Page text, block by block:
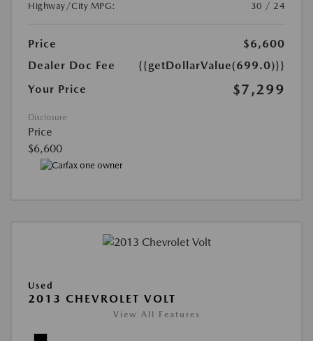
Highway/City MPG:
30 / 24
Price
$6,600
Dealer Doc Fee
{{getDollarValue(699.0)}}
Your Price
$7,299
Disclosure
Price
$6,600
Used
2013 CHEVROLET VOLT
View All Features